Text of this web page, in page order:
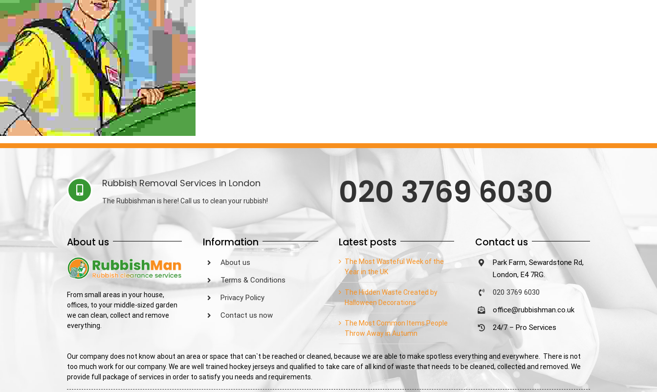
Rubbish Removal Services in London
The Rubbishman is here! Call us to clean your rubbish! 020 3769 6030
About us
From small areas in your house,
offices, to your middle-sized garden
we can clean, collect and remove
everything.
Information
About us
Terms & Conditions
Privacy Policy
Contact us now
Latest posts
The Most Wasteful Week of the
Year in the UK
The Hidden Waste Created by
Halloween Decorations
The Most Common Items People
Throw Away in Autumn
Contact us
Park Farm, Sewardstone Rd,
London, E4 7RG.
020 3769 6030
office@rubbishman.co.uk
24/7 – Pro Services
Our company does not know about an area or space that can`t be reached or cleaned, because we are able to make spotless everything and everywhere. There is not
too much work for our company. We are well trained hockey jerseys and qualified to take care of all kind of waste that needs to be cleaned, collected and removed. We
provide full package of services in order to satisfy you needs and requirements.